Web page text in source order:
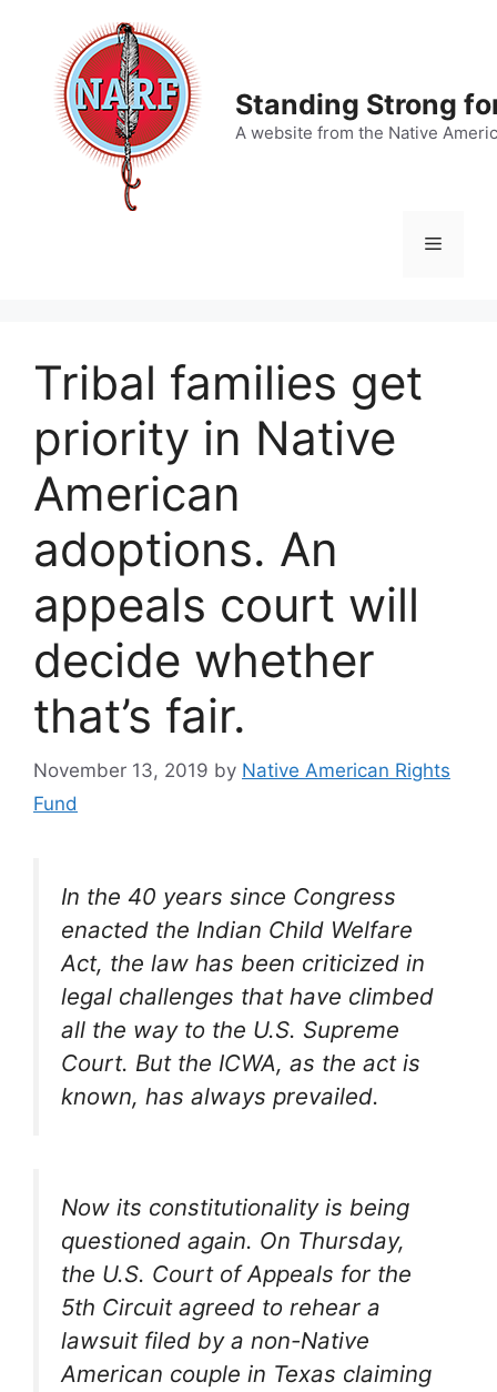
content
Standing Strong
A website from the Native
Menu
Tribal families get
priority in Native
American
adoptions. An
appeals court will
decide whether
that’s fair.
November 13, 2019 by Native American Rights
Fund
In the 40 years since Congress
enacted the Indian Child Welfare
Act, the law has been criticized in
legal challenges that have climbed
all the way to the U.S. Supreme
Court. But the ICWA, as the act is
known, has always prevailed.
Now its constitutionality is being
questioned again. On Thursday,
the U.S. Court of Appeals for the
5th Circuit agreed to rehear a
lawsuit filed by a non-Native
American couple in Texas claiming